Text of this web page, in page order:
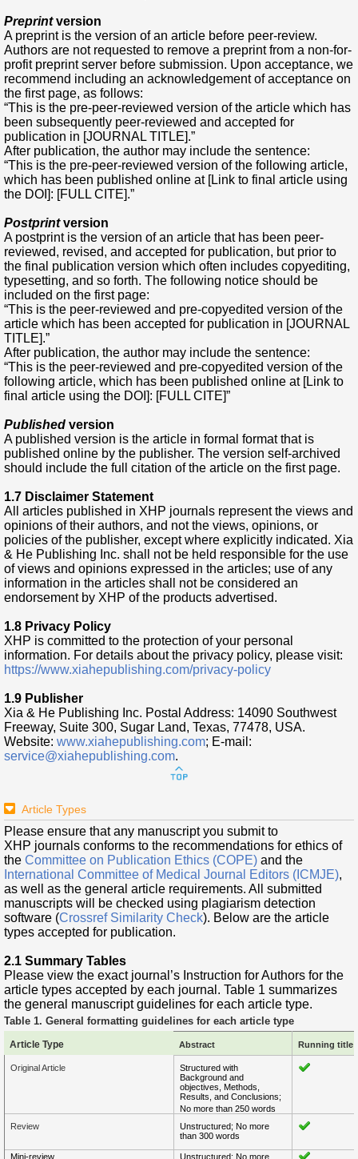
Preprintversion
A preprint is the version of an article before peer-review.
Authors are not requested to remove a preprint from a non-for-
profit preprint server before submission. Upon acceptance, we
recommend including an acknowledgement of acceptance on
the first page, as follows:
“This is the pre-peer-reviewed version of the article which has
been subsequently peer-reviewed and accepted for
publication in [JOURNAL TITLE].”
After publication, the author may include the sentence:
“This is the pre-peer-reviewed version of the following article,
which has been published online at [Link to final article using
the DOI]: [FULL CITE].”
Postprintversion
A postprint is the version of an article that has been peer-
reviewed, revised, and accepted for publication, but prior to
the final publication version which often includes copyediting,
typesetting, and so forth. The following notice should be
included on the first page:
“This is the peer-reviewed and pre-copyedited version of the
article which has been accepted for publication in [JOURNAL
TITLE].”
After publication, the author may include the sentence:
“This is the peer-reviewed and pre-copyedited version of the
following article, which has been published online at [Link to
final article using the DOI]: [FULL CITE]”
Published version
A published version is the article in formal format that is
published online by the publisher. The version self-archived
should include the full citation of the article on the first page.
1.7 Disclaimer Statement
All articles published in XHP journals represent the views and
opinions of their authors, and not the views, opinions, or
policies of the publisher, except where explicitly indicated. Xia
& He Publishing Inc. shall not be held responsible for the use
of views and opinions expressed in the articles; use of any
information in the articles shall not be considered an
endorsement by XHP of the products advertised.
1.8 Privacy Policy
XHP is committed to the protection of your personal
information. For details about the privacy policy, please visit:
https://www.xiahepublishing.com/privacy-policy
1.9 Publisher
Xia & He Publishing Inc. Postal Address: 14090 Southwest
Freeway, Suite 300, Sugar Land, Texas, 77478, USA.
Website: www.xiahepublishing.com; E-mail:
service@xiahepublishing.com.
Article Types
Please ensure that any manuscript you submit to
XHP journals conforms to the recommendations for ethics of
the Committee on Publication Ethics (COPE) and the
International Committee of Medical Journal Editors (ICMJE),
as well as the general article requirements. All submitted
manuscripts will be checked using plagiarism detection
software (Crossref Similarity Check). Below are the article
types accepted for publication.
2.1 Summary Tables
Please view the exact journal’s Instruction for Authors for the
article types accepted by each journal. Table 1 summarizes
the general manuscript guidelines for each article type.
Table 1. General formatting guidelines for each article type
Article Type Abstract Running title
Original Article
Structured with
Background and
objectives, Methods,
Results, and Conclusions;
No more than 250 words
Review
Unstructured; No more
than 300 words
Mini-review Unstructured; No more